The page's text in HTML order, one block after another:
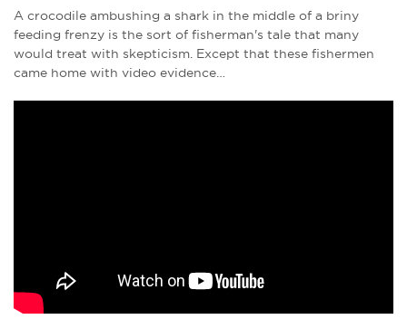
A crocodile ambushing a shark in the middle of a briny
feeding frenzy is the sort of fisherman's tale that many
would treat with skepticism. Except that these fishermen
came home with video evidence…